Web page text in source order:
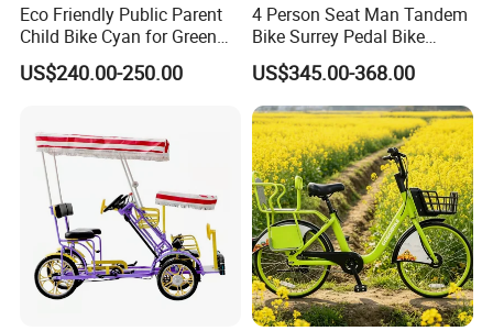
Eco Friendly Public Parent
Child Bike Cyan for Green
School Runs
US$240.00-250.00
4 Person Seat Man Tandem
Bike Surrey Pedal Bike
Quadricycle for Sale
US$345.00-368.00